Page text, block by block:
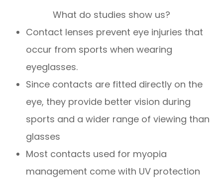
What do studies show us?
Contact lenses prevent eye injuries that
occur from sports when wearing
eyeglasses.
Since contacts are fitted directly on the
eye, they provide better vision during
sports and a wider range of viewing than
glasses
Most contacts used for myopia
management come with UV protection